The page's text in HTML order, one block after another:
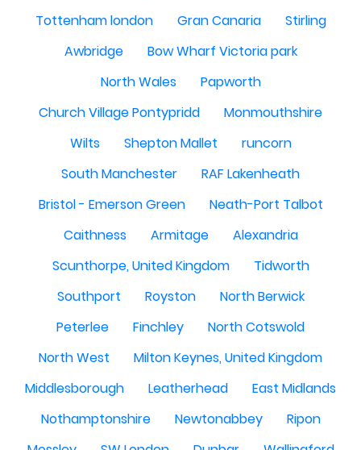
Tottenham london
Gran Canaria
Stirling
Awbridge
Bow Wharf Victoria park
North Wales
Papworth
Church Village Pontypridd
Monmouthshire
Wilts
Shepton Mallet
runcorn
South Manchester
RAF Lakenheath
Bristol - Emerson Green
Neath-Port Talbot
Caithness
Armitage
Alexandria
Scunthorpe, United Kingdom
Tidworth
Southport
Royston
North Berwick
Peterlee
Finchley
North Cotswold
North West
Milton Keynes, United Kingdom
Middlesborough
Leatherhead
East Midlands
Nothamptonshire
Newtonabbey
Ripon